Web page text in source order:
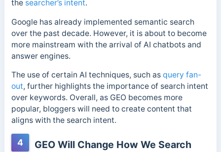
the searcher’s intent.
Google has already implemented semantic search
over the past decade. However, it is about to become
more mainstream with the arrival of AI chatbots and
answer engines.
The use of certain AI techniques, such as query fan-
out, further highlights the importance of search intent
over keywords. Overall, as GEO becomes more
popular, bloggers will need to create content that
aligns with the search intent.
4 GEO Will Change How We Search